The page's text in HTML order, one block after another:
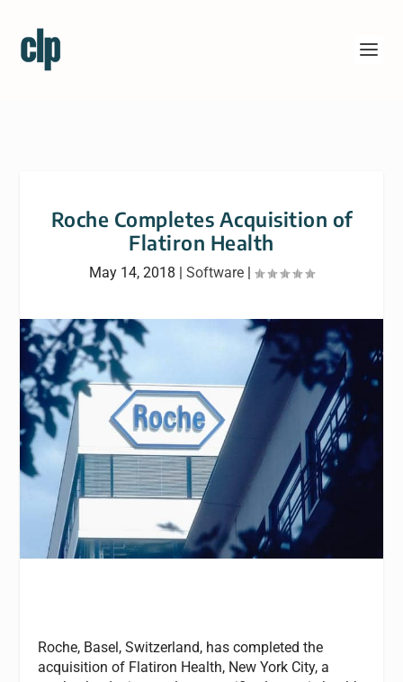
Roche Completes Acquisition of
Flatiron Health
May 14, 2018 | Software |
Roche, Basel, Switzerland, has completed the
acquisition of Flatiron Health, New York City, a